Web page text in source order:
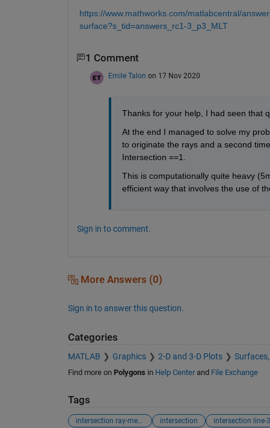
https://www.mathworks.com/matlabcentral/
surface?s_tid=answers_rc1-3_p3_MLT
1 Comment
Emile Talon on 17 Nov 2020
Thanks for your help, I had seen that
At the end I managed to solve my
to originate the rays and a second
Intersection ==1.
This is computationally quite heavy
efficient way that involves the use of
Sign in to comment.
More Answers (0)
Sign in to answer this question.
Categories
MATLAB Graphics 2-D and 3-D Plots
Find more on Polygons in Help Centerand File Exchange
Tags
intersection ray-mesh intersection